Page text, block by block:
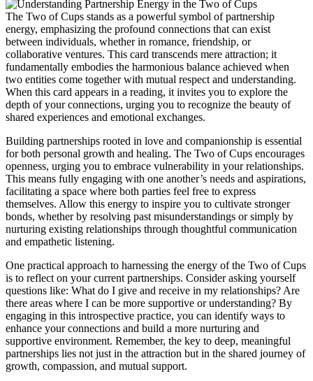
The Two of Cups stands as a powerful symbol of partnership
energy, emphasizing the profound connections that can exist
between individuals, whether in romance, friendship, or
collaborative ventures. This card transcends mere attraction; it
fundamentally embodies the harmonious balance achieved when
two entities come together with mutual respect and understanding.
When this card appears in a reading, it invites you to explore the
depth of your connections, urging you to recognize the beauty of
shared experiences and emotional exchanges.
Building partnerships rooted in love and companionship is essential
for both personal growth and healing. The Two of Cups encourages
openness, urging you to embrace vulnerability in your relationships.
This means fully engaging with one another’s needs and aspirations,
facilitating a space where both parties feel free to express
themselves. Allow this energy to inspire you to cultivate stronger
bonds, whether by resolving past misunderstandings or simply by
nurturing existing relationships through thoughtful communication
and empathetic listening.
One practical approach to harnessing the energy of the Two of Cups
is to reflect on your current partnerships. Consider asking yourself
questions like: What do I give and receive in my relationships? Are
there areas where I can be more supportive or understanding? By
engaging in this introspective practice, you can identify ways to
enhance your connections and build a more nurturing and
supportive environment. Remember, the key to deep, meaningful
partnerships lies not just in the attraction but in the shared journey of
growth, compassion, and mutual support.